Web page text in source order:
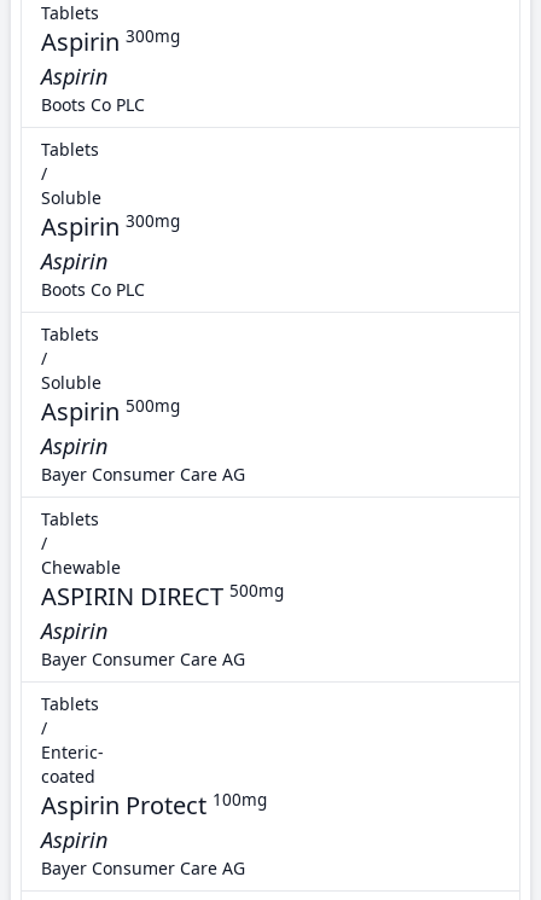
Tablets
Aspirin 300mg
Aspirin
Boots Co PLC
Tablets
/
Soluble
Aspirin 300mg
Aspirin
Boots Co PLC
Tablets
/
Soluble
Aspirin 500mg
Aspirin
Bayer Consumer Care AG
Tablets
/
Chewable
ASPIRIN DIRECT 500mg
Aspirin
Bayer Consumer Care AG
Tablets
/
Enteric-
coated
Aspirin Protect 100mg
Aspirin
Bayer Consumer Care AG